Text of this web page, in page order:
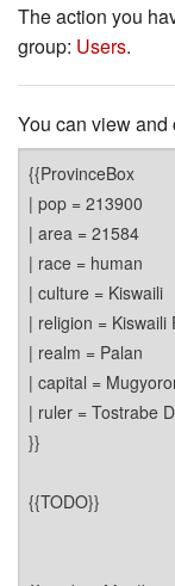
The action you
group: Users.
You can view and